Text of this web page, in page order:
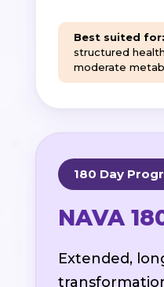
Best suited for:
structured
moderate
180 Day
NAVA
Extended,